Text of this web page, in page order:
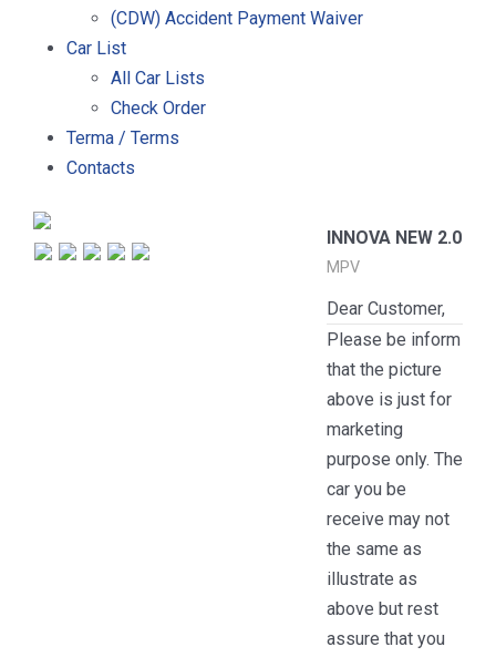
(CDW) Accident Payment Waiver
Car List
All Car Lists
Check Order
Terma / Terms
Contacts
INNOVA NEW 2.0
MPV
Dear Customer,
Please be inform
that the picture
above is just for
marketing
purpose only. The
car you be
receive may not
the same as
illustrate as
above but rest
assure that you